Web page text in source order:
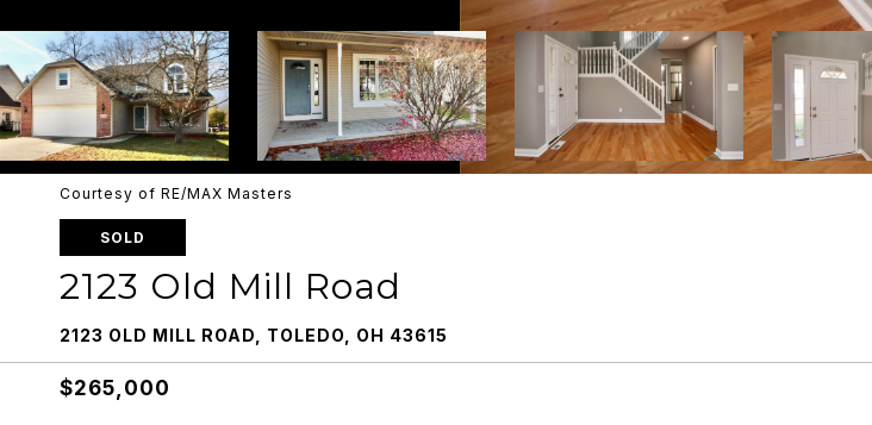
Courtesy of RE/MAX Masters
SOLD
2123 Old Mill Road
2123 OLD MILL ROAD, TOLEDO, OH 43615
$265,000